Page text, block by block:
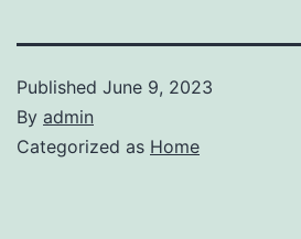
Published June 9, 2023
By admin
Categorized as Home